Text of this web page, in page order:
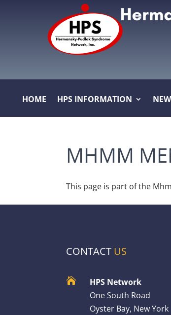
HOME HPS INFORMATION
MHMM
This page is part of the
CONTACT US

HPS Network
One South Road
Oyster Bay, New York